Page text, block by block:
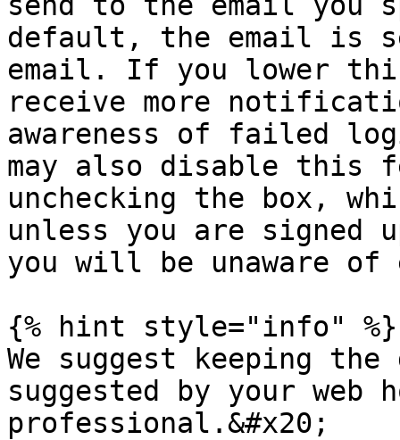
default, the email is
email. If you lower
receive more
awareness of failed
may also disable this
unchecking the box,
unless you are signed
you will be unaware
{% hint style="info" %}
We suggest keeping
suggested by your
professional.&#x20;